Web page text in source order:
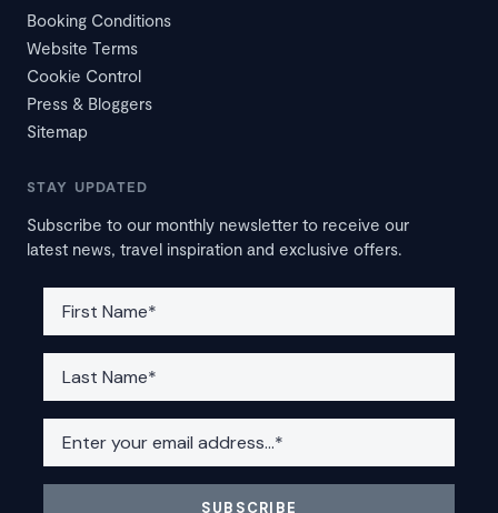
Booking Conditions
Website Terms
Cookie Control
Press & Bloggers
Sitemap
STAY UPDATED
Subscribe to our monthly newsletter to receive our
latest news, travel inspiration and exclusive offers.